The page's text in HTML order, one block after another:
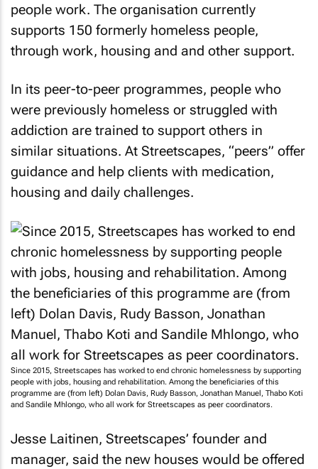
people work. The organisation currently
supports 150 formerly homeless people,
through work, housing and and other support.
In its peer-to-peer programmes, people who
were previously homeless or struggled with
addiction are trained to support others in
similar situations. At Streetscapes, “peers” offer
guidance and help clients with medication,
housing and daily challenges.
Since 2015, Streetscapes has worked to end chronic homelessness by supporting
people with jobs, housing and rehabilitation. Among the beneficiaries of this
programme are (from left) Dolan Davis, Rudy Basson, Jonathan Manuel, Thabo Koti
and Sandile Mhlongo, who all work for Streetscapes as peer coordinators.
Jesse Laitinen, Streetscapes’ founder and
manager, said the new houses would be offered